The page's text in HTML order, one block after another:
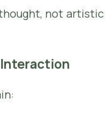
not artistic